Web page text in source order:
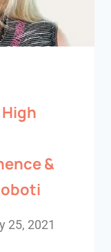
&
25, 2021